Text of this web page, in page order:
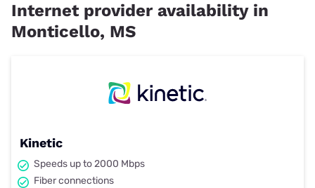
Internet provider availability in
Monticello, MS
Kinetic
Speeds up to 2000 Mbps
Fiber connections